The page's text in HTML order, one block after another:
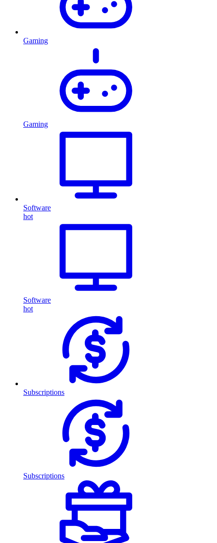
Gaming
Gaming
Software
hot
Software
hot
Subscriptions
Subscriptions